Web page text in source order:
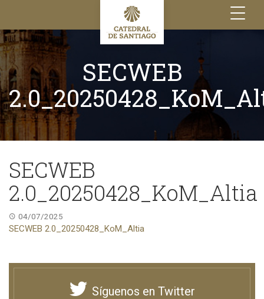
Toggle
navigation
SECWEB
SECWEB
2.0_20250428_KoM_Altia
04/07/2025
SECWEB 2.0_20250428_KoM_Altia
Síguenos en Twitter